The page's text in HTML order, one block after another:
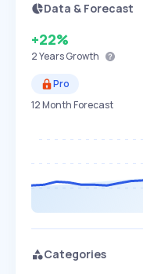
Data & Forecast
+22%
2 YearsGrowth
Pro
12 Month Forecast
Categories